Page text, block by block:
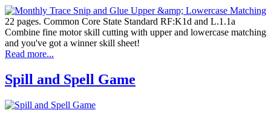
22 pages. Common Core State Standard RF:K1d and L.1.1a
Combine fine motor skill cutting with upper and lowercase matching
and you've got a winner skill sheet!
Read more...
Spill and Spell Game